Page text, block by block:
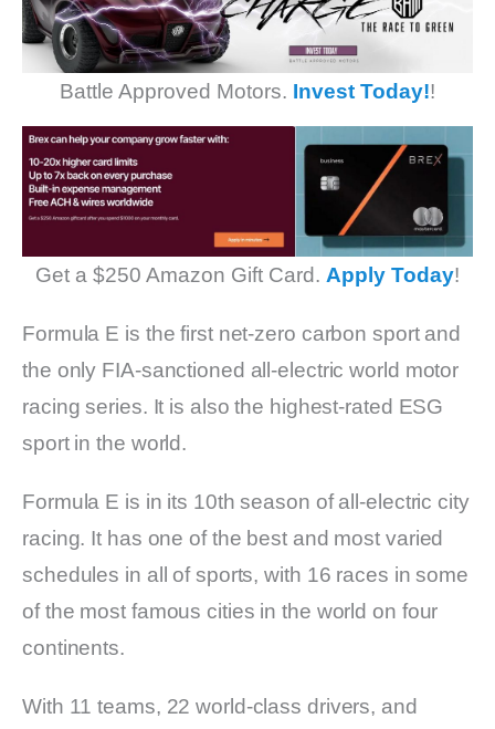
Battle Approved Motors. Invest Today!!
Get a $250 Amazon Gift Card. Apply Today!
Formula E is the first net-zero carbon sport and
the only FIA-sanctioned all-electric world motor
racing series. It is also the highest-rated ESG
sport in the world.
Formula E is in its 10th season of all-electric city
racing. It has one of the best and most varied
schedules in all of sports, with 16 races in some
of the most famous cities in the world on four
continents.
With 11 teams, 22 world-class drivers, and